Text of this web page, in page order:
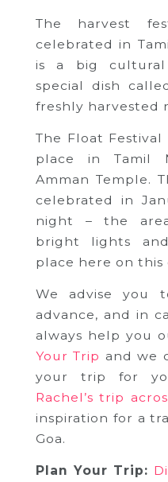
The harvest
celebrated in
is a big
special dish
freshly harvested
The Float Festival
place in Tamil
Amman Temple.
celebrated in
night – the
bright lights
place here on this
We advise you
advance, and in
always help you
Your Trip and we
your trip for
Rachel’s trip
inspiration for a
Goa.
Plan Your Trip: